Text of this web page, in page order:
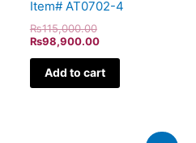
Item# AT0702-4
₨115,000.00
₨98,900.00
Add to cart